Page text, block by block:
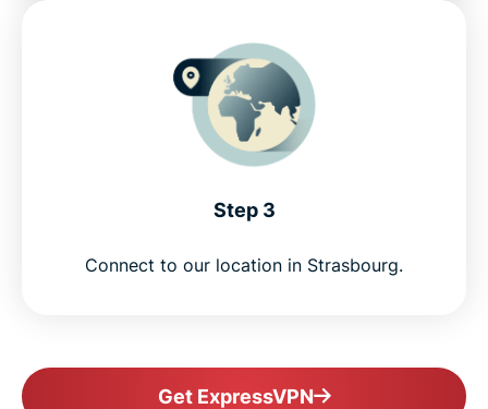
Step 3
Connect to our location in Strasbourg.
Get ExpressVPN